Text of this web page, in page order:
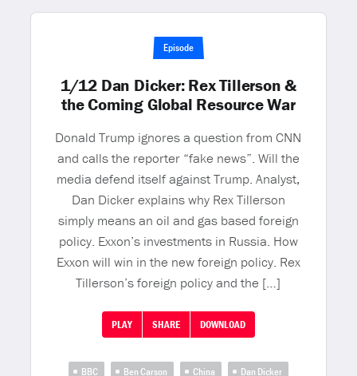
Episode
1/12 Dan Dicker: Rex Tillerson &
the Coming Global Resource War
Donald Trump ignores a question from CNN
and calls the reporter “fake news”. Will the
media defend itself against Trump. Analyst,
Dan Dicker explains why Rex Tillerson
simply means an oil and gas based foreign
policy. Exxon’s investments in Russia. How
Exxon will win in the new foreign policy. Rex
Tillerson’s foreign policy and the […]
PLAY SHARE DOWNLOAD
BBC Ben Carson China
Dan Dicker